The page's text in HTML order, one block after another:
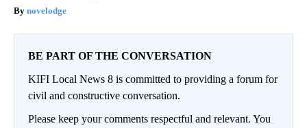
novelodge
BE PART OF THE CONVERSATION
KIFI Local News 8 is committed to providing a forum for
civil and constructive conversation.
Please keep your comments respectful and relevant. You